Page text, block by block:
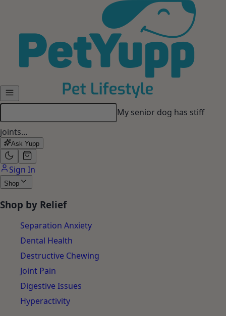
My dog gets anxious when I
leave…
Ask Yupp
Sign In
Shop
Shop by Relief
Separation Anxiety
Dental Health
Destructive Chewing
Joint Pain
Digestive Issues
Hyperactivity